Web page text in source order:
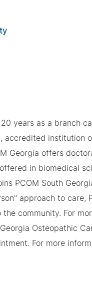
years as a branch
accredited institution
Georgia offers
in biomedical
PCOM South
approach to care,
community. For
Osteopathic
For more